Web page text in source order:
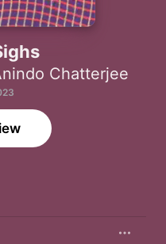
Chatterjee